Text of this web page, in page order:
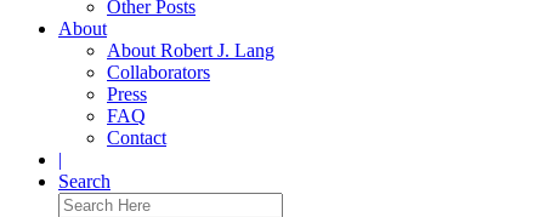
Other Posts
About
About Robert J. Lang
Collaborators
Press
FAQ
Contact
|
Search